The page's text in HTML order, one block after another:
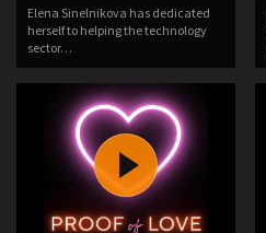
Elena Sinelnikova has dedicated
herself to helping the technology
sector…